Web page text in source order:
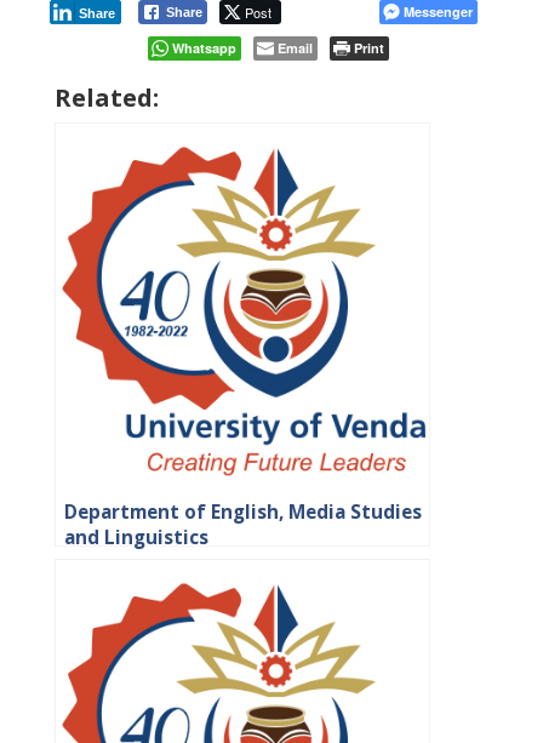
Share Post
Share
Messenger
Whatsapp
Email Print
Related:
Department of English, Media Studies
and Linguistics